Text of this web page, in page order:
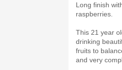
Long finish
raspberries.
This 21 year
drinking
fruits to
and very